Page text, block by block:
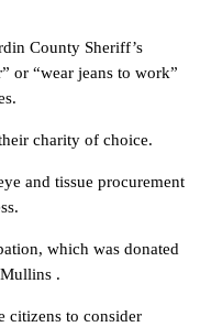
County Sheriff’s
or “wear jeans to work”
charity of choice.
and tissue procurement
which was donated
.
citizens to consider